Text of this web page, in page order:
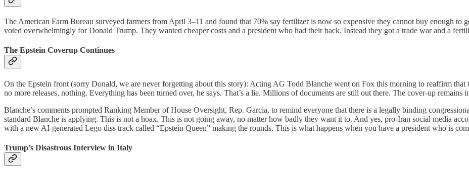
The American Farm Bureau surveyed farmers from April 3–11 and found that 70% say fertilizer is now so expensive they cannot buy enough to
voted overwhelmingly for Donald Trump. They wanted cheaper costs and a president who had their back. Instead they got a trade war and a
The Epstein Coverup Continues
On the Epstein front (sorry Donald, we are never forgetting about this story): Acting AG Todd Blanche went on Fox this morning to reaffirm
no more releases, nothing. Everything has been turned over, he says. That’s a lie. Millions of documents are still out there. The cover-up remains
Blanche’s comments prompted Ranking Member of House Oversight, Rep. Garcia, to remind everyone that there is a legally binding
standard Blanche is applying. This is not a hoax. This is not going away, no matter how badly they want it to. And yes, pro-Iran social media
with a new AI-generated Lego diss track called “Epstein Queen” making the rounds. This is what happens when you have a president who is
Trump’s Disastrous Interview in Italy